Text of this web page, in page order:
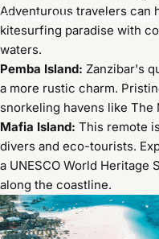
Jul 14, 2024 byVanessium
Adventurous travelers can
kitesurfing paradise with
waters.
Pemba Island: Zanzibar's
a more rustic charm.
snorkeling havens like The
Mafia Island: This remote
divers and eco-tourists.
a UNESCO World Heritage
along the coastline.